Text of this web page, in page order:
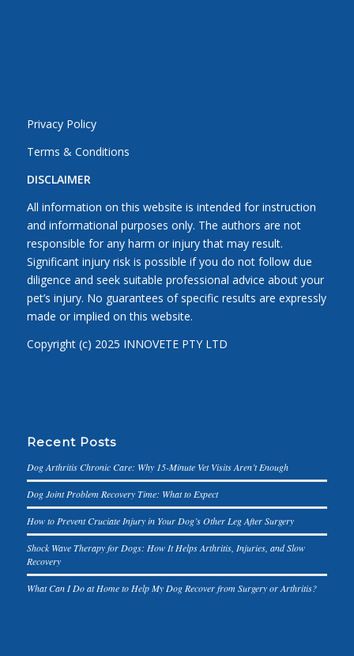
Privacy Policy
Terms & Conditions
DISCLAIMER
All information on this website is intended for instruction
and informational purposes only. The authors are not
responsible for any harm or injury that may result.
Significant injury risk is possible if you do not follow due
diligence and seek suitable professional advice about your
pet’s injury. No guarantees of specific results are expressly
made or implied on this website.
Copyright (c) 2025 INNOVETE PTY LTD
Recent Posts
Dog Arthritis Chronic Care: Why 15-Minute Vet Visits Aren’t Enough
Dog Joint Problem Recovery Time: What to Expect
How to Prevent Cruciate Injury in Your Dog’s Other Leg After Surgery
Shock Wave Therapy for Dogs: How It Helps Arthritis, Injuries, and Slow
Recovery
What Can I Do at Home to Help My Dog Recover from Surgery or Arthritis?